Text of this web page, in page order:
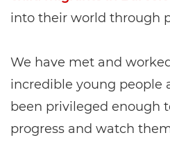
into their world through
We have met and
incredible young people
been privileged enough
progress and watch